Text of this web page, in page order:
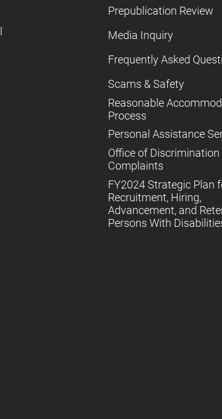
Prepublication Review
Media Inquiry
Frequently Asked
Scams & Safety
Reasonable
Process
Personal Assistance
Office of Discrimination
Complaints
FY2024 Strategic Plan
Recruitment, Hiring,
Advancement, and
Persons With